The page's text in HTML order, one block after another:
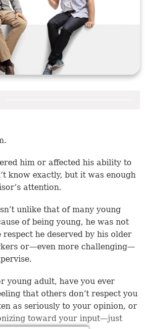
him or affected his ability to
know exactly, but it was enough
attention.
unlike that of many young
of being young, he was not
he deserved by his older
or—even more challenging—
young adult, have you ever
that others don’t respect you
as seriously to your opinion, or
toward your input—just